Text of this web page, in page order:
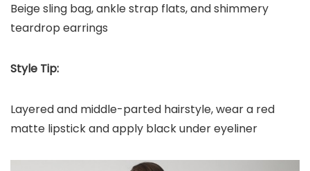
Beige sling bag, ankle strap flats, and shimmery
teardrop earrings
Style Tip:
Layered and middle-parted hairstyle, wear a red
matte lipstick and apply black under eyeliner